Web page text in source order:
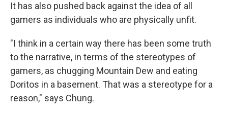
It has also pushed back against the idea of all
gamers as individuals who are physically unfit.
"I think in a certain way there has been some truth
to the narrative, in terms of the stereotypes of
gamers, as chugging Mountain Dew and eating
Doritos in a basement. That was a stereotype for a
reason," says Chung.